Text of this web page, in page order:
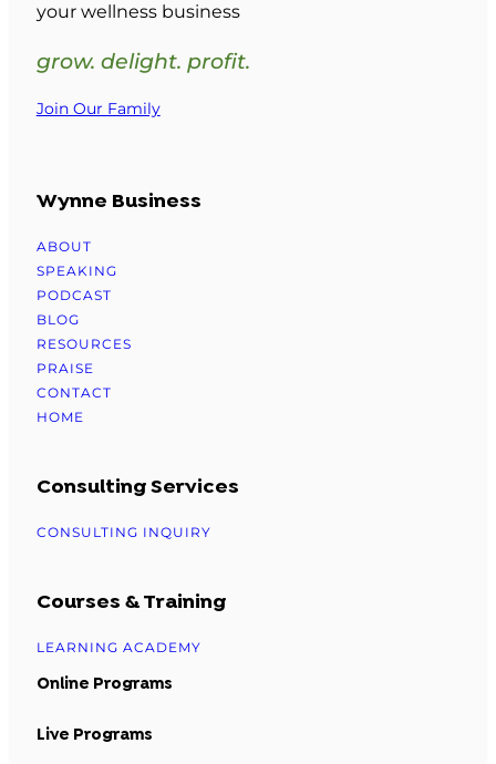
your wellness business
grow. delight. profit.
Join Our Family
Wynne Business
ABOUT
SPEAKING
PODCAST
BLOG
RESOURCES
PRAISE
CONTACT
HOME
Consulting Services
CONSULTING INQUIRY
Courses & Training
LEARNING ACADEMY
Online Programs
Live Programs